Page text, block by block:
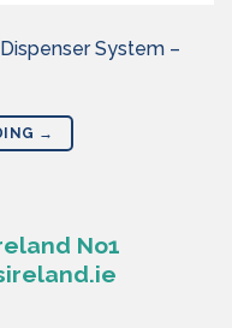
System –
→
No1